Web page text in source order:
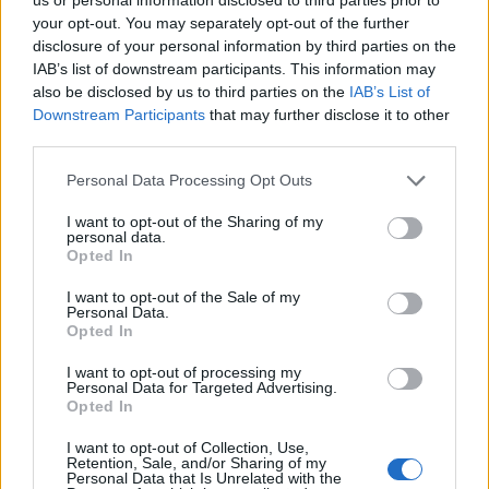
your opt-out. You may separately opt-out of the further
disclosure of your personal information by third parties on the
IAB’s list of downstream participants. This information may
also be disclosed by us to third parties on the IAB’s List of
Downstream Participants that may further disclose it to other
Personal Data Processing Opt Outs
I want to opt-out of the Sharing of my
personal data.
Opted In
I want to opt-out of the Sale of my
Personal Data.
Opted In
I want to opt-out of processing my
Personal Data for Targeted Advertising.
Opted In
I want to opt-out of Collection, Use,
Retention, Sale, and/or Sharing of my
Personal Data that Is Unrelated with the
is much more commercial, and while that may be true
when it comes to larger towns, I can’t think of
anywhere I’ve been that’s been more tranquil than Villa
Bicu Rossu and its environs. To be honest, we could
have done more sightseeing during our time in the
south but when your temporary home is this peaceful
and comfortable, why not stick to the self-catering
our stay, so we fell into a happy routine of tumbling out
of bed in the morning, breakfasting on our little
balcony and then wandering down to the pool for a day
of complete rest and relaxation. Everything about this
congregated on the windows at night like bit players in
a zombie movie, but we’re not going to hold the